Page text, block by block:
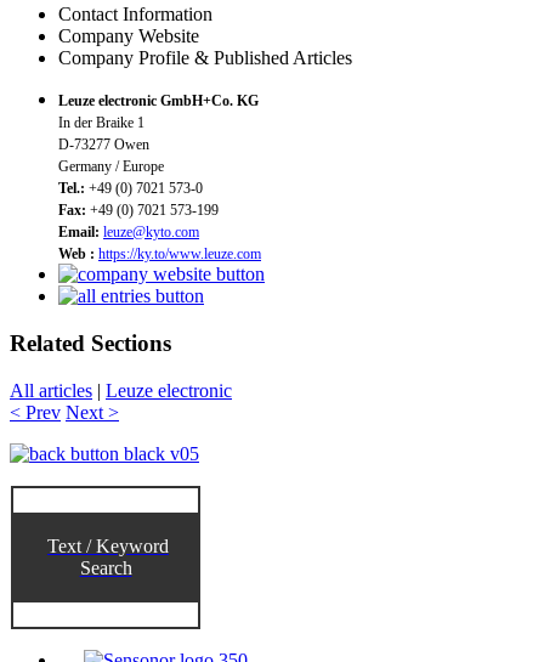
Contact Information
Company Website
Company Profile & Published Articles
Leuze electronic GmbH+Co. KG
In der Braike 1
D-73277 Owen
Germany / Europe
Tel.: +49 (0) 7021 573-0
Fax: +49 (0) 7021 573-199
Email: leuze@kyto.com
Web : https://ky.to/www.leuze.com
Related Sections
All articles | Leuze electronic
< Prev Next >
Text / Keyword
Search